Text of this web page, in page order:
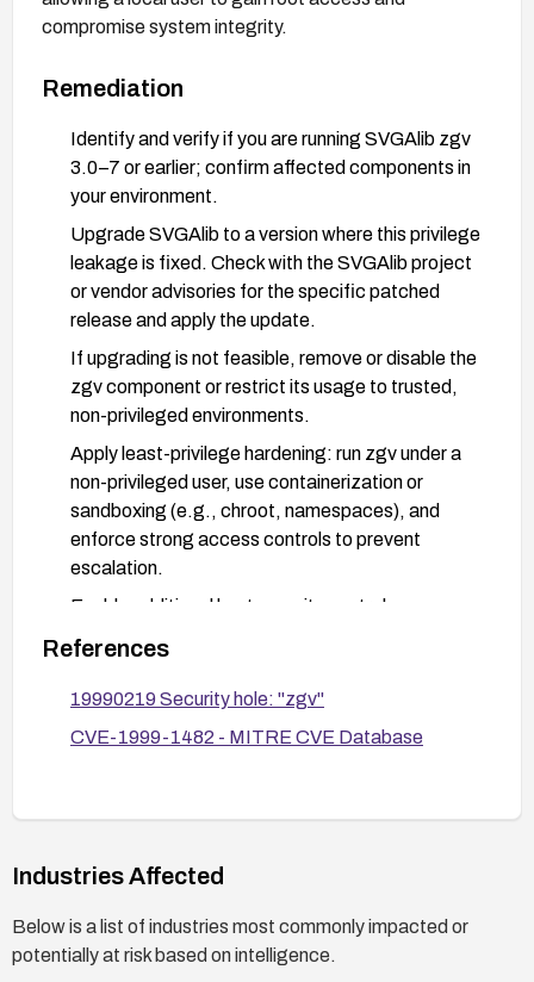
compromise system integrity.
Remediation
Identify and verify if you are running SVGAlib zgv
3.0–7 or earlier; confirm affected components in
your environment.
Upgrade SVGAlib to a version where this privilege
leakage is fixed. Check with the SVGAlib project
or vendor advisories for the specific patched
release and apply the update.
If upgrading is not feasible, remove or disable the
zgv component or restrict its usage to trusted,
non-privileged environments.
Apply least-privilege hardening: run zgv under a
non-privileged user, use containerization or
sandboxing (e.g., chroot, namespaces), and
enforce strong access controls to prevent
escalation.
Enable additional host security controls
(SELinux/AppArmor, seccomp) to limit
capabilities and restrict iopl-related operations by
untrusted processes.
Monitor systems for suspicious local privilege
Consider replacing the functionality with a safer
privileges.
References
19990219 Security hole: "zgv"
CVE-1999-1482 - MITRE CVE Database
Industries Affected
Below is a list of industries most commonly impacted or
potentially at risk based on intelligence.